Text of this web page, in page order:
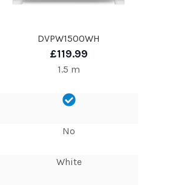
DVPW1500WH
£119.99
1.5 m
No
White